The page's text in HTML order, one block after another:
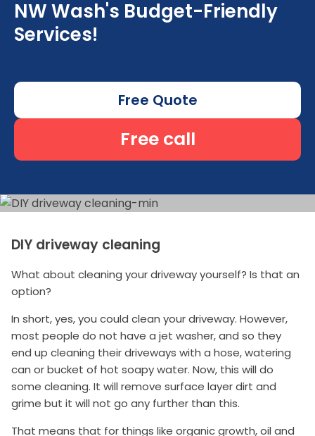
NW Wash's Budget-Friendly
Services!
Free Quote
Free call
DIY driveway cleaning
What about cleaning your driveway yourself? Is that an
option?
In short, yes, you could clean your driveway. However,
most people do not have a jet washer, and so they
end up cleaning their driveways with a hose, watering
can or bucket of hot soapy water. Now, this will do
some cleaning. It will remove surface layer dirt and
grime but it will not go any further than this.
That means that for things like organic growth, oil and